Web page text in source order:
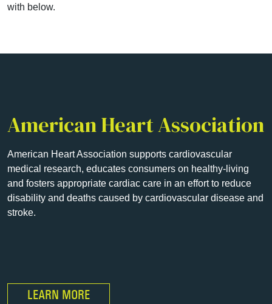
with below.
American Heart Association
American Heart Association supports cardiovascular
medical research, educates consumers on healthy-living
and fosters appropriate cardiac care in an effort to reduce
disability and deaths caused by cardiovascular disease and
stroke.
LEARN MORE